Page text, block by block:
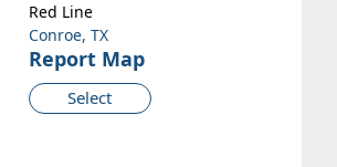
Conroe, TX
Report Map
Select
Red Line